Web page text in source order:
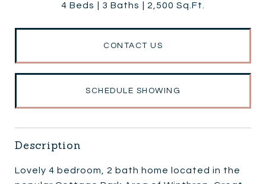
4 Beds 3 Baths 2,500 Sq.Ft.
CONTACT US
SCHEDULE SHOWING
Description
Lovely 4 bedroom, 2 bath home located in the